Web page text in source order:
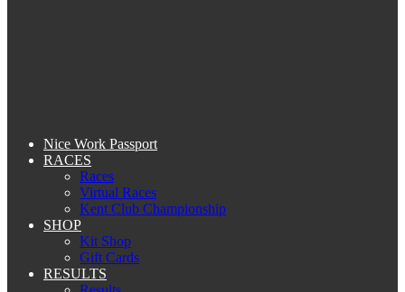
Nice Work Passport
RACES
Races
Virtual Races
Kent Club Championship
SHOP
Kit Shop
Gift Cards
RESULTS